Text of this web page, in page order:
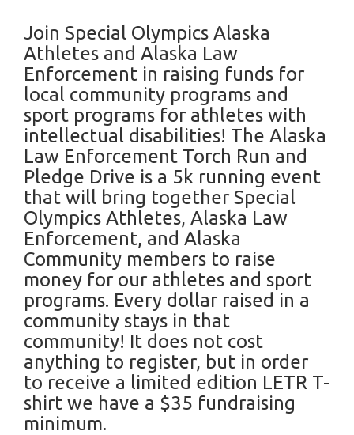
Join Special Olympics Alaska
Athletes and Alaska Law
Enforcement in raising funds for
local community programs and
sport programs for athletes with
intellectual disabilities! The Alaska
Law Enforcement Torch Run and
Pledge Drive is a 5k running event
that will bring together Special
Olympics Athletes, Alaska Law
Enforcement, and Alaska
Community members to raise
money for our athletes and sport
programs. Every dollar raised in a
community stays in that
community! It does not cost
anything to register, but in order
to receive a limited edition LETR T-
shirt we have a $35 fundraising
minimum.